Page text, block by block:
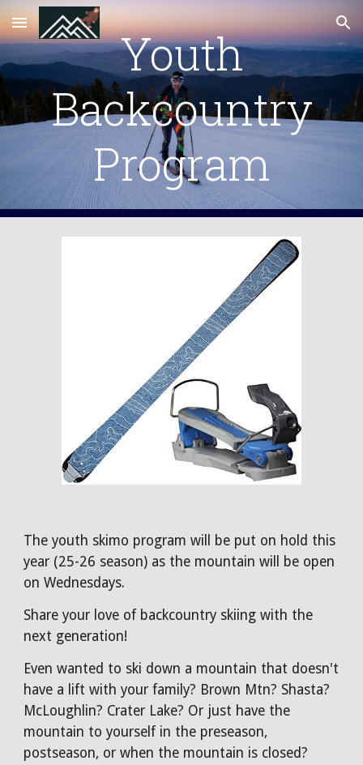
Skip to main content Skip to navigation
Youth
Backcountry
Program
The youth skimo program will be put on hold this
year (25-26 season) as the mountain will be open
on Wednesdays.
Share your love of backcountry skiing with the
next generation!
Even wanted to ski down a mountain that doesn't
have a lift with your family? Brown Mtn? Shasta?
McLoughlin? Crater Lake? Or just have the
mountain to yourself in the preseason,
postseason, or when the mountain is closed?